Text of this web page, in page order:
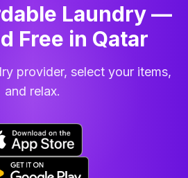
Laundry —
Free in Qatar
provider, select your items,
and relax.